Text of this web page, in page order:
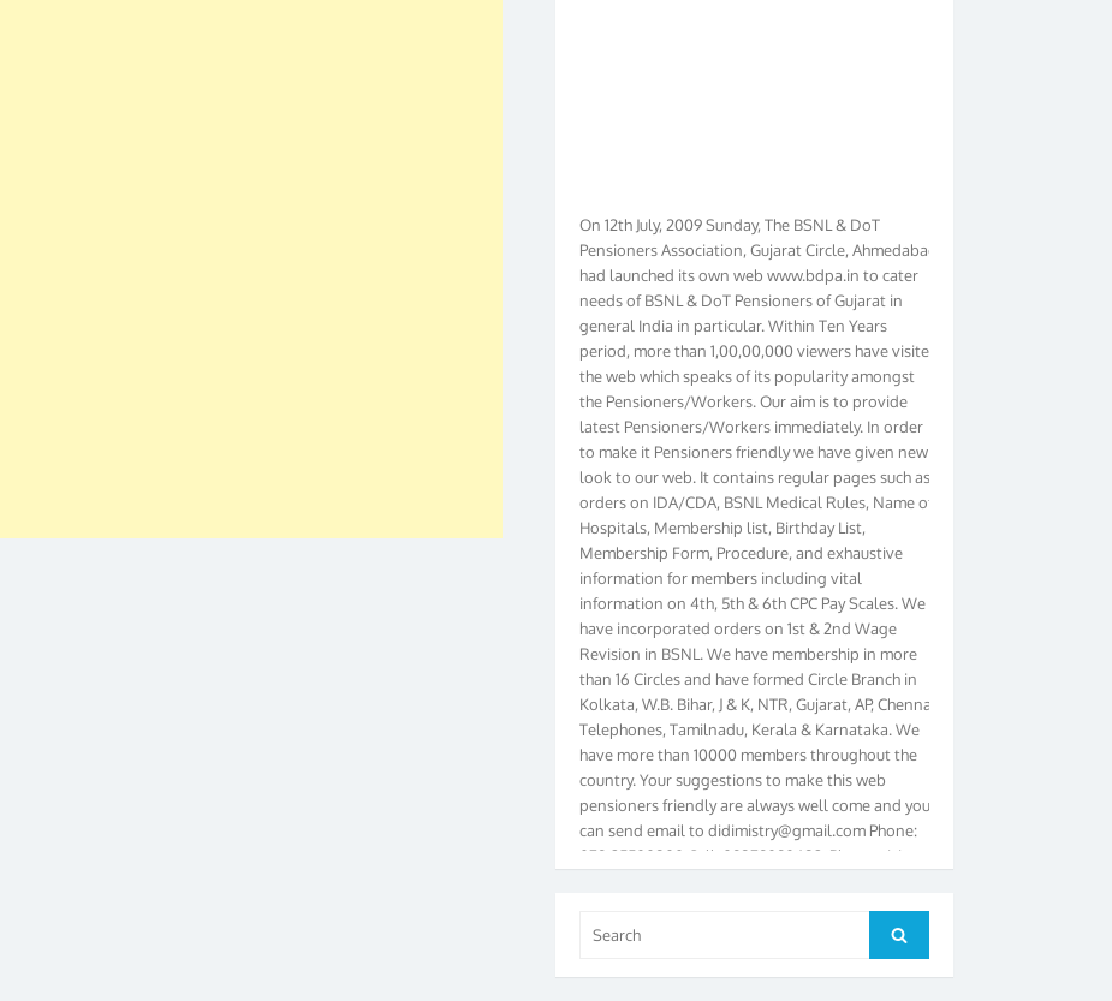
Pensioners Association, Gujarat Circle, Ahmedabad
had launched its own web www.bdpa.in to cater
needs of BSNL & DoT Pensioners of Gujarat in
general India in particular. Within Ten Years
period, more than 1,00,00,000 viewers have visited
the web which speaks of its popularity amongst
the Pensioners/Workers. Our aim is to provide
latest Pensioners/Workers immediately. In order
to make it Pensioners friendly we have given new
look to our web. It contains regular pages such as
orders on IDA/CDA, BSNL Medical Rules, Name of
Hospitals, Membership list, Birthday List,
Membership Form, Procedure, and exhaustive
information for members including vital
information on 4th, 5th & 6th CPC Pay Scales. We
have incorporated orders on 1st & 2nd Wage
Revision in BSNL. We have membership in more
than 16 Circles and have formed Circle Branch in
Kolkata, W.B. Bihar, J & K, NTR, Gujarat, AP, Chennai
Telephones, Tamilnadu, Kerala & Karnataka. We
have more than 10000 members throughout the
country. Your suggestions to make this web
pensioners friendly are always well come and you
can send email todidimistry@gmail.comPhone:
079-25500800 Cell: 09879090682. Please visit
Association from Ahmedabad. We have won Cash
Award of Rs.5000/-, Certificate & Trophy in the
year 2012 for our excellent work. Our 4th Bi-Yearly
for:
Search